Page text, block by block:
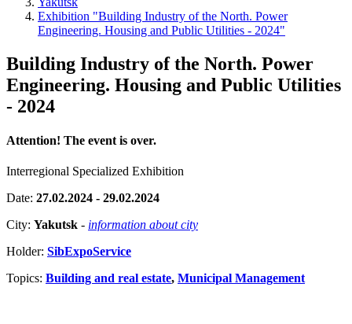
Exhibition "Building Industry of the North. Power
Engineering. Housing and Public Utilities - 2024"
Building Industry of the North. Power
Engineering. Housing and Public Utilities
- 2024
Attention! The event is over.
Interregional Specialized Exhibition
Date: 27.02.2024 - 29.02.2024
City: Yakutsk - information about city
Holder: SibExpoService
Topics: Building and real estate, Municipal Management